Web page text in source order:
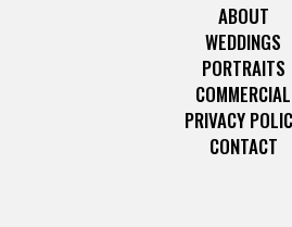
ABOUT
WEDDINGS
PORTRAITS
COMMERCIAL
PRIVACY
CONTACT